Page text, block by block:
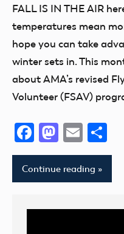
FALL IS IN THE AIR
temperatures mean
hope you can take
winter sets in. This
about AMA’s revised
Volunteer (FSAV)
Facebook
Email
Continue reading